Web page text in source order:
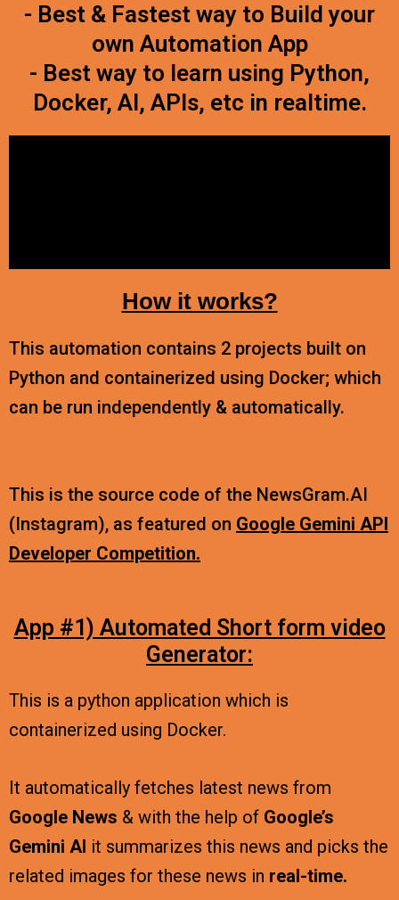
- Best & Fastest way to Build your
own Automation App
- Best way to learn using Python,
Docker, AI, APIs, etc in realtime.
How it works?
This automation contains 2 projects built on
Python and containerized using Docker; which
can be run independently & automatically.
This is the source code of the NewsGram.AI
(Instagram), as featured on Google Gemini API
Developer Competition.
App #1) Automated Short form video
Generator:
This is a python application which is
containerized using Docker.
It automatically fetches latest news from
Google News & with the help of Google’s
Gemini AI it summarizes this news and picks the
related images for these news in real-time.